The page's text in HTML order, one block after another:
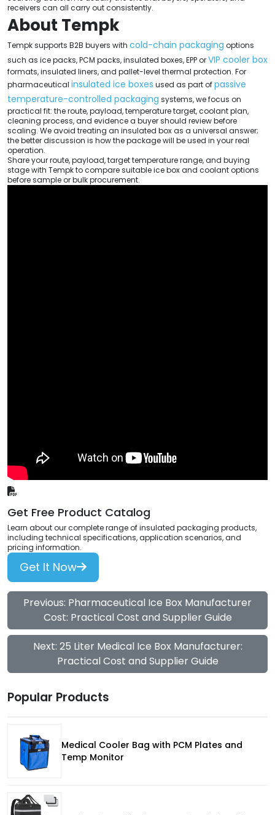
receivers can all carry out consistently.
About Tempk
Tempk supports B2B buyers with cold-chain packaging options
such as ice packs, PCM packs, insulated boxes, EPP orVIP cooler box
formats, insulated liners, and pallet-level thermal protection. For
pharmaceutical insulated ice boxes used as part ofpassive
temperature-controlled packaging systems, we focus on
practical fit: the route, payload, temperature target, coolant plan,
cleaning process, and evidence a buyer should review before
scaling. We avoid treating an insulated box as a universal answer;
the better discussion is how the package will be used in your real
operation.
Share your route, payload, target temperature range, and buying
stage with Tempk to compare suitable ice box and coolant options
before sample or bulk procurement.
Get Free Product Catalog
Learn about our complete range of insulated packaging products,
including technical specifications, application scenarios, and
pricing information.
Get It Now
Previous: Pharmaceutical Ice Box Manufacturer
Cost: Practical Cost and Supplier Guide
Next: 25 Liter Medical Ice Box Manufacturer:
Practical Cost and Supplier Guide
Popular Products
Medical Cooler Bag with PCM Plates and
Temp Monitor